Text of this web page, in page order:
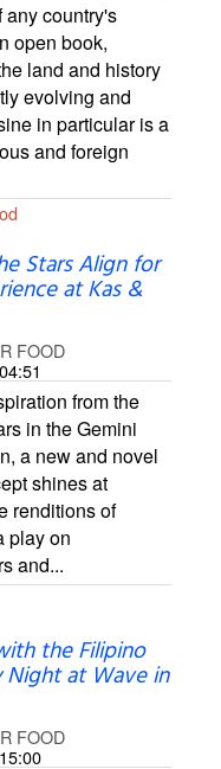
any country's
open book,
land and history
evolving and
in particular is a
and foreign
Stars Align for
at Kas &
FOOD
from the
in the Gemini
a new and novel
shines at
renditions of
play on
and...
the Filipino
Night at Wave in
FOOD